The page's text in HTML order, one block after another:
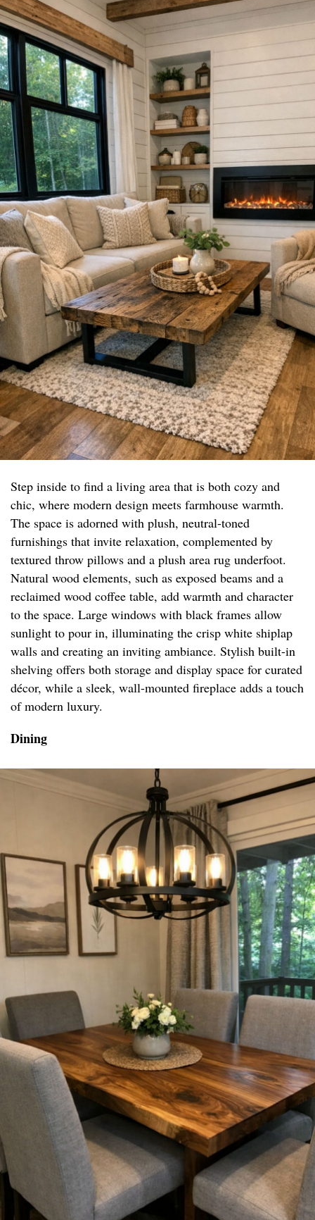
Step inside to find a living area that is both cozy and
chic, where modern design meets farmhouse warmth.
The space is adorned with plush, neutral-toned
furnishings that invite relaxation, complemented by
textured throw pillows and a plush area rug underfoot.
Natural wood elements, such as exposed beams and a
reclaimed wood coffee table, add warmth and character
to the space. Large windows with black frames allow
sunlight to pour in, illuminating the crisp white shiplap
walls and creating an inviting ambiance. Stylish built-in
shelving offers both storage and display space for curated
décor, while a sleek, wall-mounted fireplace adds a touch
of modern luxury.
Dining